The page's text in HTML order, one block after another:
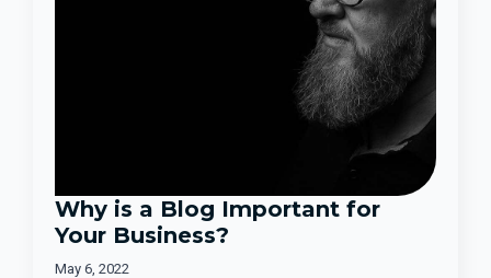
Why is a Blog Important for
Your Business?
May 6, 2022